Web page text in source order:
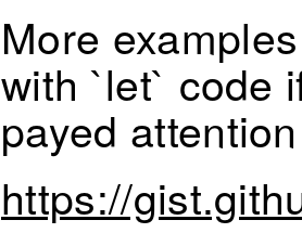
More
with `let` code
payed
https://